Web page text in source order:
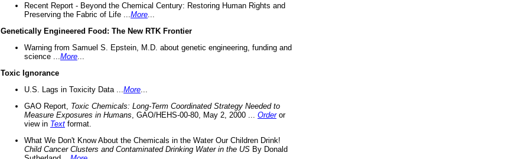
Recent Report - Beyond the Chemical Century: Restoring Human Rights and
Preserving the Fabric of Life ... More
Genetically Engineered Food: The New RTK Frontier
Warning from Samuel S. Epstein, M.D. about genetic engineering, funding and
science ... More
Toxic Ignorance
U.S. Lags in Toxicity Data ... More
GAO Report, Toxic Chemicals: Long-Term Coordinated Strategy Needed to
Measure Exposures in Humans , GAO/HEHS-00-80, May 2, 2000 ... Orderor
view in Text format.
What We Don't Know About the Chemicals in the Water Our Children Drink!
Child Cancer Clusters and Contaminated Drinking Water in the US By Donald